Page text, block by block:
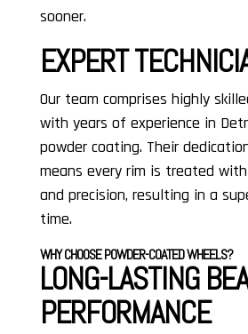
sooner.
EXPERT
Our team comprises highly
with years of experience in
powder coating. Their
means every rim is treated
and precision, resulting in a
time.
WHY CHOOSE POWDER-COATED WHEELS?
LONG-LASTING
PERFORMANCE